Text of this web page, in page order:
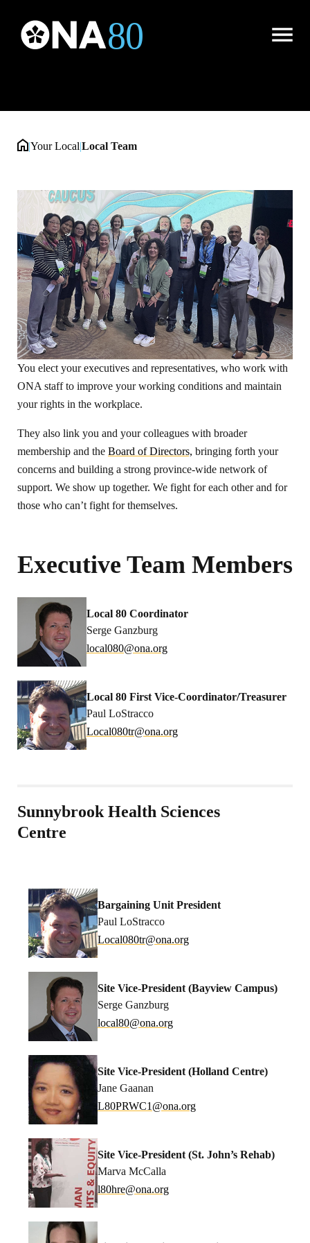
Open
Local Team
|Your Local|Local Team
You elect your executives and representatives, who work with
ONA staff to improve your working conditions and maintain
your rights in the workplace.
They also link you and your colleagues with broader
membership and the Board of Directors, bringing forth your
concerns and building a strong province-wide network of
support. We show up together. We fight for each other and for
those who can’t fight for themselves.
Executive Team Members
Local 80 Coordinator
Serge Ganzburg
gro.a
no@08
0laco
l
Local 80 First Vice-Coordinator/Treasurer
Paul LoStracco
gro.a
no@rt
080la
coL
Sunnybrook Health Sciences
Centre
Bargaining Unit President
Paul LoStracco
gro.a
no@rt
080la
coL
Site Vice-President (Bayview Campus)
Serge Ganzburg
gro.a
no@08
lacol
Site Vice-President (Holland Centre)
Jane Gaanan
gro.a
no@1C
WRP08
L
Site Vice-President (St. John’s Rehab)
Marva McCalla
gro.a
no@er
h08l